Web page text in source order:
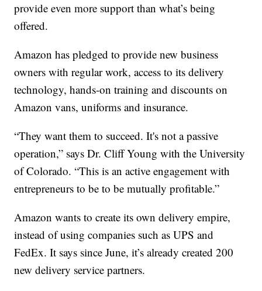
provide even more support than what’s being
offered.
Amazon has pledged to provide new business
owners with regular work, access to its delivery
technology, hands-on training and discounts on
Amazon vans, uniforms and insurance.
“They want them to succeed. It's not a passive
operation,” says Dr. Cliff Young with the University
of Colorado. “This is an active engagement with
entrepreneurs to be to be mutually profitable.”
Amazon wants to create its own delivery empire,
instead of using companies such as UPS and
FedEx. It says since June, it’s already created 200
new delivery service partners.